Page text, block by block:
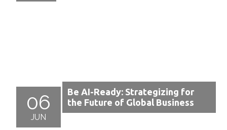
06
JUN
Be AI-Ready: Strategizing for
the Future of Global Business